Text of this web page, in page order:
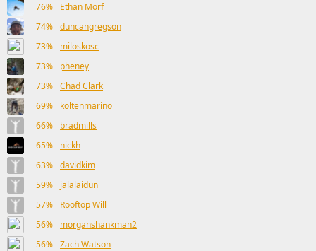
76%
Ethan Morf
74% duncangregson
73%
miloskosc
73%
pheney
73% Chad Clark
69%
koltenmarino
66%
bradmills
65%
nickh
63% davidkim
59%
jalalaidun
57%
Rooftop Will
56%
morganshankman2
56% Zach Watson